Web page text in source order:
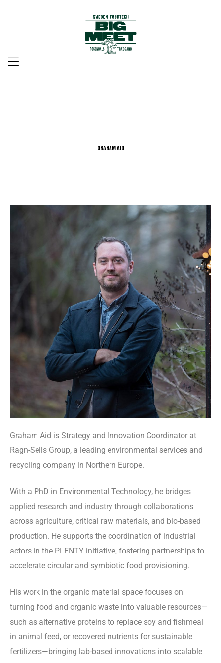
Graham Aid
Graham Aid is Strategy and Innovation Coordinator at
Ragn-Sells Group, a leading environmental services and
recycling company in Northern Europe.
With a PhD in Environmental Technology, he bridges
applied research and industry through collaborations
across agriculture, critical raw materials, and bio-based
production. He supports the coordination of industrial
actors in the PLENTY initiative, fostering partnerships to
accelerate circular and symbiotic food provisioning.
His work in the organic material space focuses on
turning food and organic waste into valuable resources—
such as alternative proteins to replace soy and fishmeal
in animal feed, or recovered nutrients for sustainable
fertilizers—bringing lab-based innovations into scalable